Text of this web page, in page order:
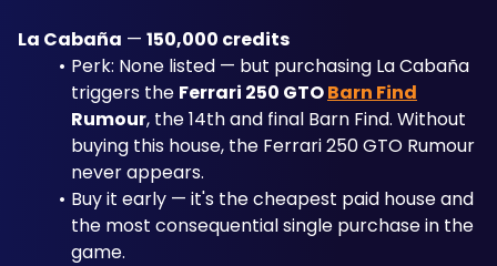
La Cabaña — 150,000 credits
Perk: None listed — but purchasing La Cabaña
triggers the Ferrari 250 GTO Barn Find
Rumour, the 14th and final Barn Find. Without
buying this house, the Ferrari 250 GTO Rumour
never appears.
Buy it early — it's the cheapest paid house and
the most consequential single purchase in the
game.